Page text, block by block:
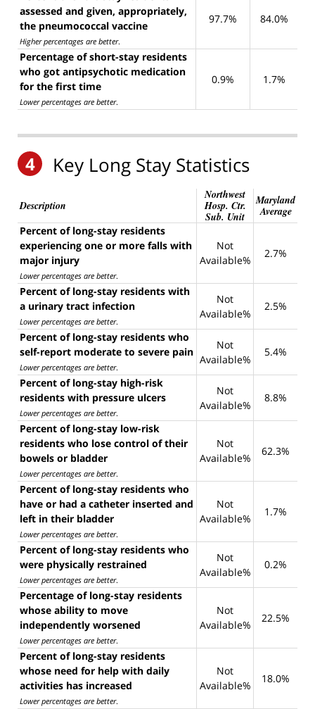
assessed and given, appropriately,
the pneumococcal vaccine
Higher percentages are better.
97.7% 84.0%
Percentage of short-stay residents
who got antipsychotic medication
for the first time
Lower percentages are better.
0.9% 1.7%
4 Key Long Stay Statistics
Description
Northwest
Hosp. Ctr.
Sub. Unit
Maryland
Average
Percent of long-stay residents
experiencing one or more falls with
major injury
Lower percentages are better.
Not
Available%
2.7%
Percent of long-stay residents with
a urinary tract infection
Lower percentages are better.
Not
Available%
2.5%
Percent of long-stay residents who
self-report moderate to severe pain
Lower percentages are better.
Not
Available%
5.4%
Percent of long-stay high-risk
residents with pressure ulcers
Lower percentages are better.
Not
Available%
8.8%
Percent of long-stay low-risk
residents who lose control of their
bowels or bladder
Lower percentages are better.
Not
Available%
62.3%
Percent of long-stay residents who
have or had a catheter inserted and
left in their bladder
Lower percentages are better.
Not
Available%
1.7%
Percent of long-stay residents who
were physically restrained
Lower percentages are better.
Not
Available%
0.2%
Percentage of long-stay residents
whose ability to move
independently worsened
Lower percentages are better.
Not
Available%
22.5%
Percent of long-stay residents
whose need for help with daily
activities has increased
Lower percentages are better.
Not
Available%
18.0%